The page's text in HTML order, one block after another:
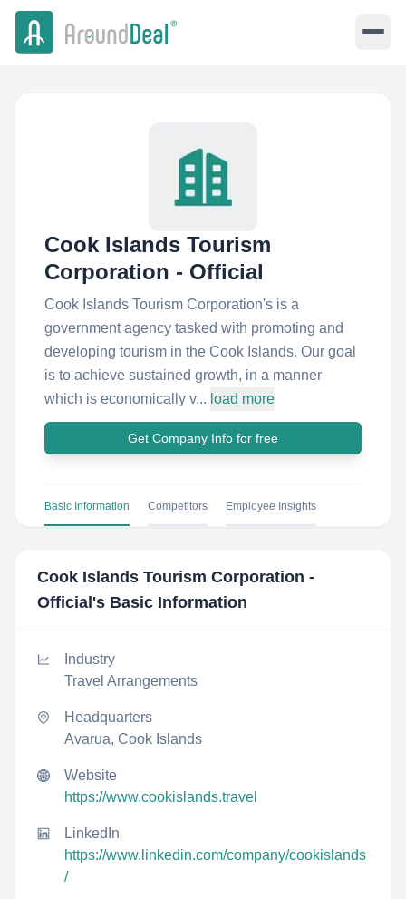
Cook Islands Tourism
Corporation - Official
Cook Islands Tourism Corporation's is a
government agency tasked with promoting and
developing tourism in the Cook Islands. Our goal
is to achieve sustained growth, in a manner
which is economically v... load more
Get Company Info for free
Basic Information Competitors Employee Insights
Cook Islands Tourism Corporation -
Official 's Basic Information
Industry
Travel Arrangements
Headquarters
Avarua, Cook Islands
Website
https://www.cookislands.travel
LinkedIn
https://www.linkedin.com/company/cookislands
/